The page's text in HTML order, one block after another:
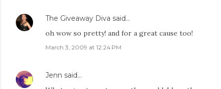
The Giveaway Diva said…
oh wow so pretty! and for a great cause too!
March 3, 2009 at 12:24 PM
Jenn said…